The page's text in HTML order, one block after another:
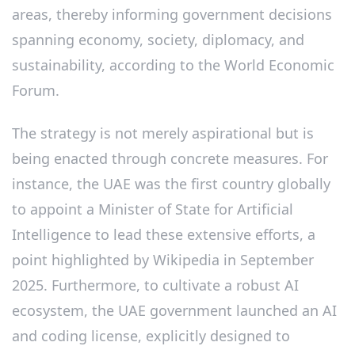
areas, thereby informing government decisions
spanning economy, society, diplomacy, and
sustainability, according to the World Economic
Forum.
The strategy is not merely aspirational but is
being enacted through concrete measures. For
instance, the UAE was the first country globally
to appoint a Minister of State for Artificial
Intelligence to lead these extensive efforts, a
point highlighted by Wikipedia in September
2025. Furthermore, to cultivate a robust AI
ecosystem, the UAE government launched an AI
and coding license, explicitly designed to